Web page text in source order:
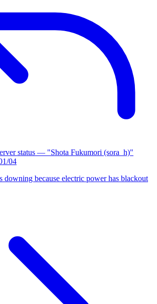
status — "Shota Fukumori (sora_h)"
04
downing because electric power has blackout